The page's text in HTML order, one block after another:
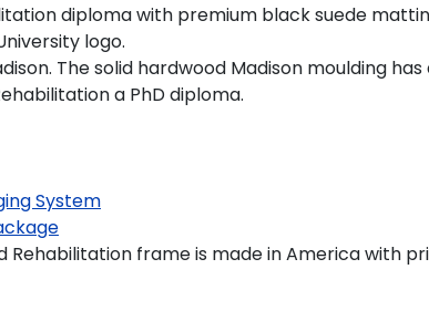
diploma with premium black suede
logo.
The solid hardwood Madison moulding
a PhD diploma.
System
frame is made in America with